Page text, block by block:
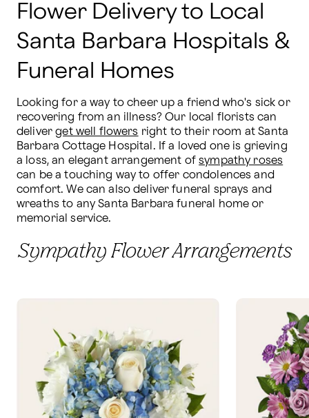
Flower Delivery to Local
Santa Barbara Hospitals &
Funeral Homes
Looking for a way to cheer up a friend who's sick or
recovering from an illness? Our local florists can
deliver get well flowers right to their room at Santa
Barbara Cottage Hospital. If a loved one is grieving
a loss, an elegant arrangement of sympathy roses
can be a touching way to offer condolences and
comfort. We can also deliver funeral sprays and
wreaths to any Santa Barbara funeral home or
memorial service.
Sympathy Flower Arrangements